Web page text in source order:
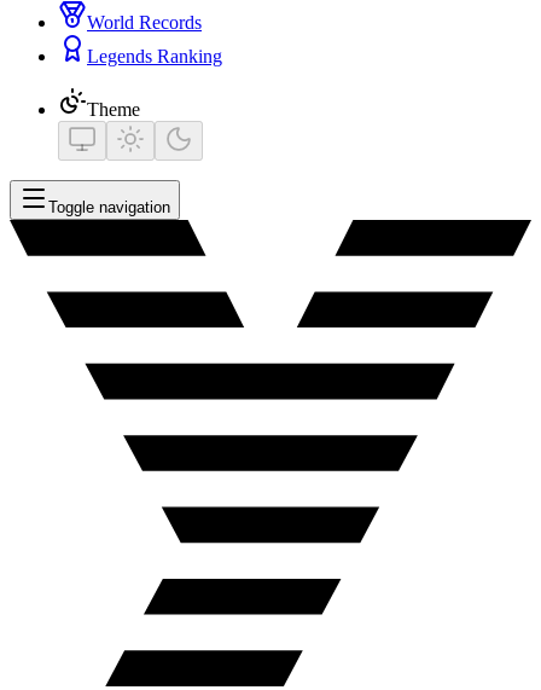
World Records
Legends Ranking
Theme
Toggle navigation